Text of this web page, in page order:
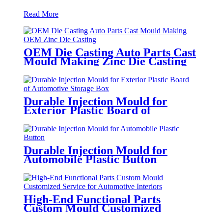
Read More
OEM Die Casting Auto Parts Cast
Mould Making Zinc Die Casting
Durable Injection Mould for
Exterior Plastic Board of
Durable Injection Mould for
Automobile Plastic Button
High-End Functional Parts
Custom Mould Customized